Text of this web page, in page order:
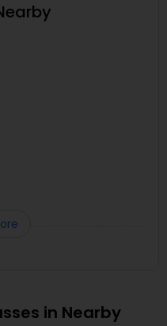
in Nearby